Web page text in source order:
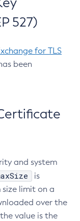
527)
for TLS
been
and system
is
limit on a
over the
value is the